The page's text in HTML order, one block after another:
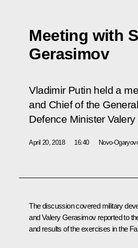
Meeting with
Gerasimov
Vladimir Putin held a
and Chief of the
Defence Minister
April 20, 2018 16:40 Novo-
The discussion covered military
andValery Gerasimovreported to
and results of the exercises in the